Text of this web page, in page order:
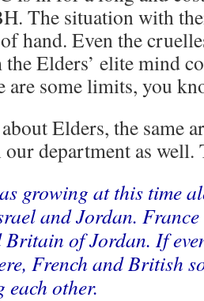
The situation with
hand. Even the
Elders’ elite mind
some limits, you
Elders, the same
department as well.
growing at this time
and Jordan.
of Jordan. If
French and British
each other.